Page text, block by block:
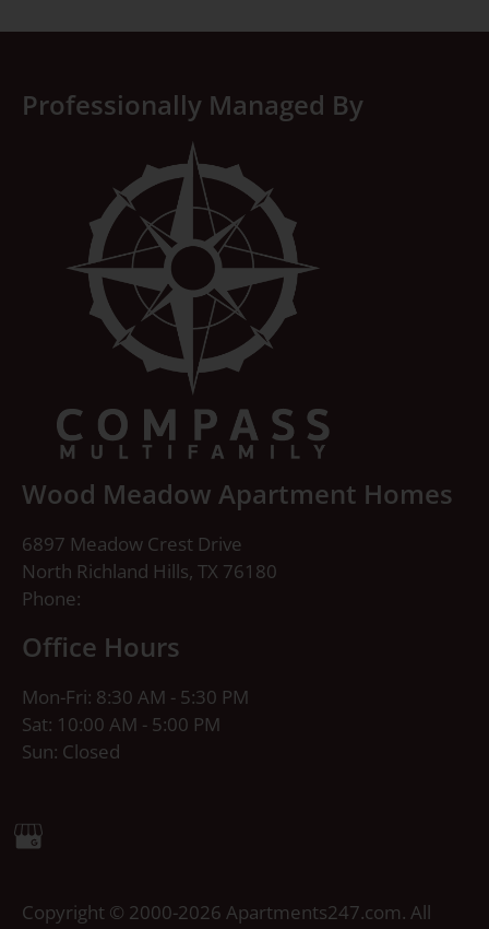
Professionally Managed By
Wood Meadow Apartment Homes
6897 Meadow Crest Drive
North Richland Hills, TX 76180
Phone:
Office Hours
Mon-Fri: 8:30 AM - 5:30 PM
Sat: 10:00 AM - 5:00 PM
Sun: Closed
Copyright © 2000-2026 Apartments247.com. All